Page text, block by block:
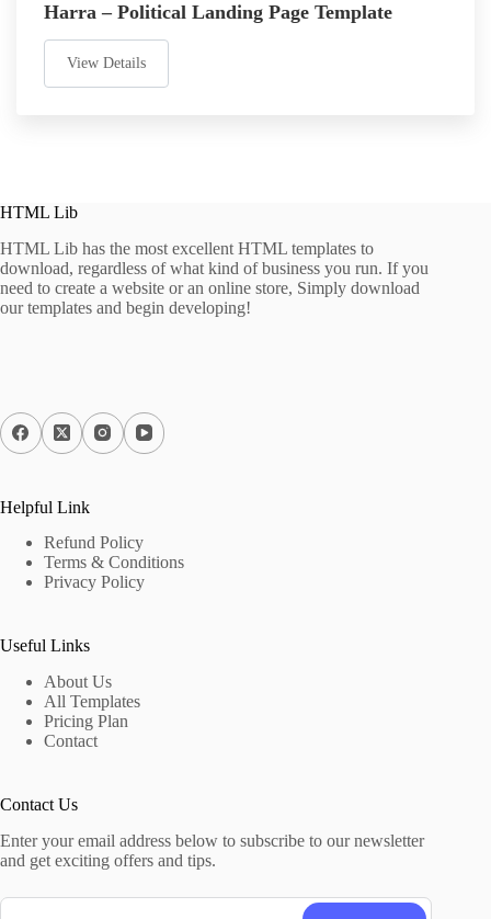
Harra – Political Landing Page Template
View Details
HTML Lib
HTML Lib has the most excellent HTML templates to
download, regardless of what kind of business you run. If you
need to create a website or an online store, Simply download
our templates and begin developing!
Helpful Link
Refund Policy
Terms & Conditions
Privacy Policy
Useful Links
About Us
All Templates
Pricing Plan
Contact
Contact Us
Enter your email address below to subscribe to our newsletter
and get exciting offers and tips.